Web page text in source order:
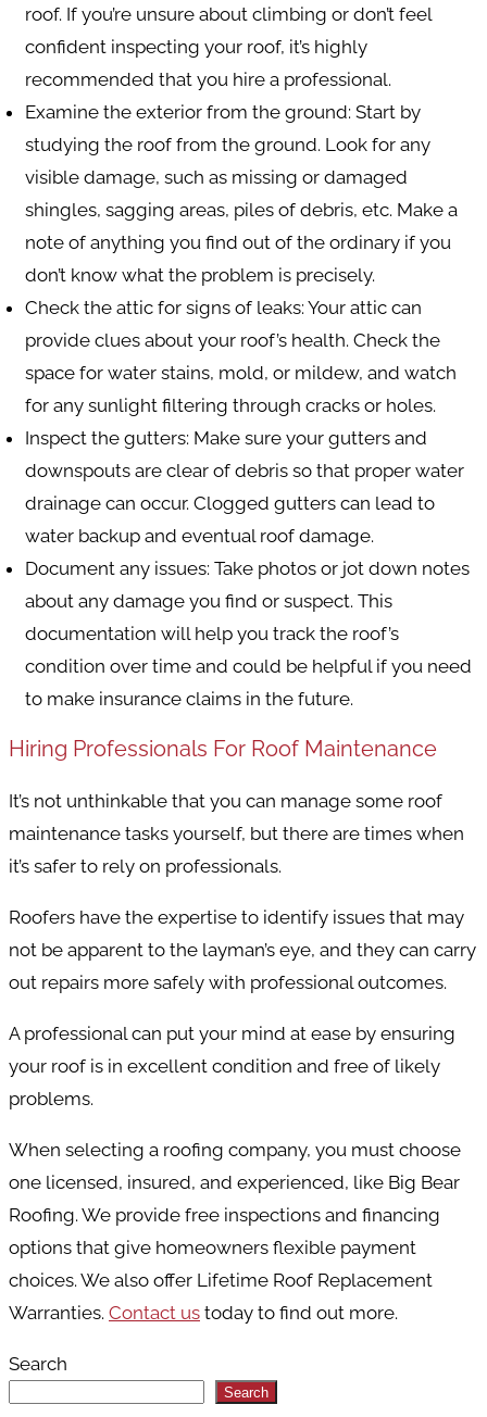
roof. If you’re unsure about climbing or don’t feel
confident inspecting your roof, it’s highly
recommended that you hire a professional.
Examine the exterior from the ground: Start by
studying the roof from the ground. Look for any
visible damage, such as missing or damaged
shingles, sagging areas, piles of debris, etc. Make a
note of anything you find out of the ordinary if you
don’t know what the problem is precisely.
Check the attic for signs of leaks: Your attic can
provide clues about your roof’s health. Check the
space for water stains, mold, or mildew, and watch
for any sunlight filtering through cracks or holes.
Inspect the gutters: Make sure your gutters and
downspouts are clear of debris so that proper water
drainage can occur. Clogged gutters can lead to
water backup and eventual roof damage.
Document any issues: Take photos or jot down notes
about any damage you find or suspect. This
documentation will help you track the roof’s
condition over time and could be helpful if you need
to make insurance claims in the future.
Hiring Professionals For Roof Maintenance
It’s not unthinkable that you can manage some roof
maintenance tasks yourself, but there are times when
it’s safer to rely on professionals.
Roofers have the expertise to identify issues that may
not be apparent to the layman’s eye, and they can carry
out repairs more safely with professional outcomes.
A professional can put your mind at ease by ensuring
your roof is in excellent condition and free of likely
problems.
When selecting a roofing company, you must choose
one licensed, insured, and experienced, like Big Bear
Roofing. We provide free inspections and financing
options that give homeowners flexible payment
choices. We also offer Lifetime Roof Replacement
Warranties. Contact us today to find out more.
Search
Search